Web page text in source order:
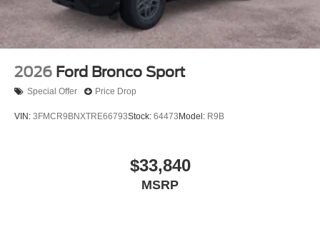
2026 Ford Bronco Sport
Special Offer Price Drop
VIN: 3FMCR9BNXTRE66793Stock: 64473 Model: R9B
$33,840
MSRP